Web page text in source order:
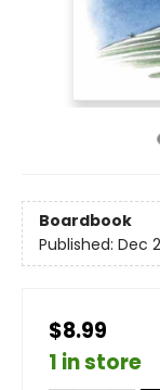
Boardbook
Published: Dec
$8.99
1 in store